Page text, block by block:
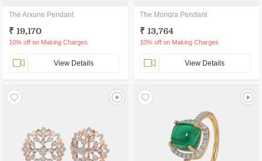
The Arxune Pendant
₹ 19,170
10% off on Making Charges
View Details
The Monqra Pendant
₹ 13,764
10% off on Making Charges
View Details